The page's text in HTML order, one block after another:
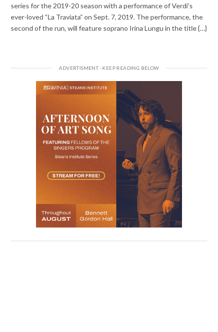
series for the 2019-20 season with a performance of Verdi’s
ever-loved “La Traviata” on Sept. 7, 2019. The performance, the
second of the run, will feature soprano Irina Lungu in the title {…}